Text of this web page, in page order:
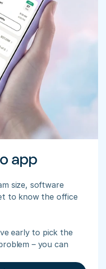
app
size, software
to know the office
early to pick the
– you can